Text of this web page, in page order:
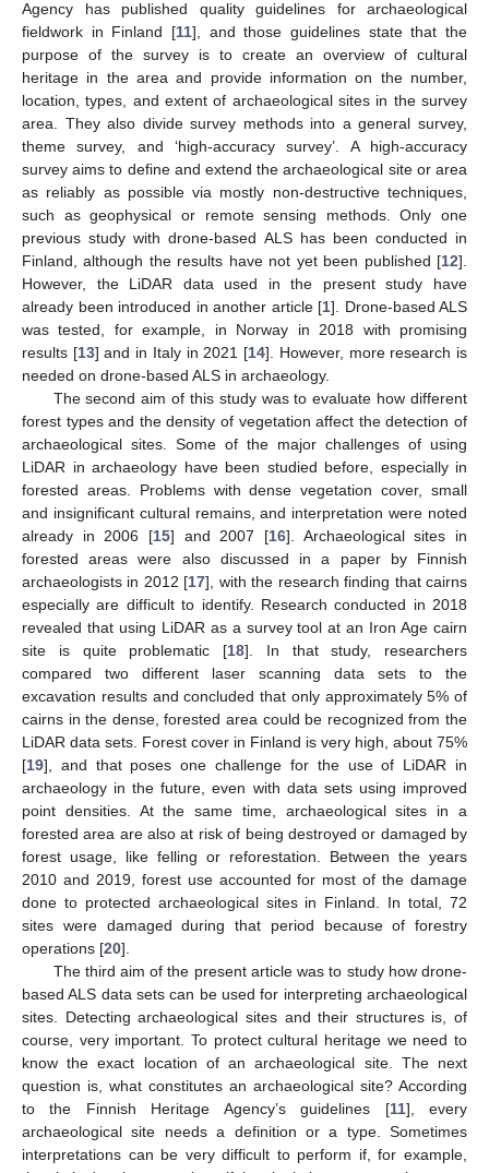
Agency has published quality guidelines for archaeological
fieldwork in Finland [11], and those guidelines state that the
purpose of the survey is to create an overview of cultural
heritage in the area and provide information on the number,
location, types, and extent of archaeological sites in the survey
area. They also divide survey methods into a general survey,
theme survey, and ‘high-accuracy survey’. A high-accuracy
survey aims to define and extend the archaeological site or area
as reliably as possible via mostly non-destructive techniques,
such as geophysical or remote sensing methods. Only one
previous study with drone-based ALS has been conducted in
Finland, although the results have not yet been published [12].
However, the LiDAR data used in the present study have
already been introduced in another article [1]. Drone-based ALS
was tested, for example, in Norway in 2018 with promising
results [13] and in Italy in 2021 [14]. However, more research is
needed on drone-based ALS in archaeology.
The second aim of this study was to evaluate how different
forest types and the density of vegetation affect the detection of
archaeological sites. Some of the major challenges of using
LiDAR in archaeology have been studied before, especially in
forested areas. Problems with dense vegetation cover, small
and insignificant cultural remains, and interpretation were noted
already in 2006 [15] and 2007 [16]. Archaeological sites in
forested areas were also discussed in a paper by Finnish
archaeologists in 2012 [17], with the research finding that cairns
especially are difficult to identify. Research conducted in 2018
revealed that using LiDAR as a survey tool at an Iron Age cairn
site is quite problematic [18]. In that study, researchers
compared two different laser scanning data sets to the
excavation results and concluded that only approximately 5% of
cairns in the dense, forested area could be recognized from the
LiDAR data sets. Forest cover in Finland is very high, about 75%
[19], and that poses one challenge for the use of LiDAR in
archaeology in the future, even with data sets using improved
point densities. At the same time, archaeological sites in a
forested area are also at risk of being destroyed or damaged by
forest usage, like felling or reforestation. Between the years
2010 and 2019, forest use accounted for most of the damage
done to protected archaeological sites in Finland. In total, 72
sites were damaged during that period because of forestry
operations [20].
The third aim of the present article was to study how drone-
based ALS data sets can be used for interpreting archaeological
sites. Detecting archaeological sites and their structures is, of
course, very important. To protect cultural heritage we need to
know the exact location of an archaeological site. The next
question is, what constitutes an archaeological site? According
to the Finnish Heritage Agency’s guidelines [11], every
archaeological site needs a definition or a type. Sometimes
interpretations can be very difficult to perform if, for example,